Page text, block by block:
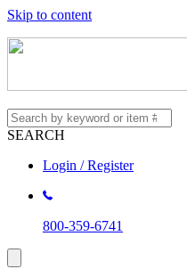
Skip to content
SEARCH
Login / Register
800-359-6741